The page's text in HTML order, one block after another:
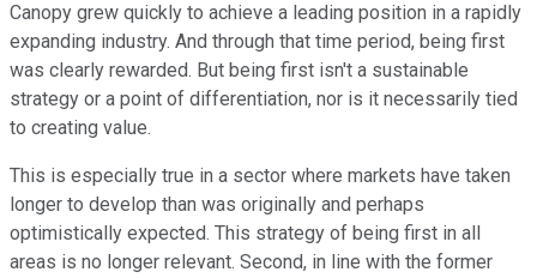
Canopy grew quickly to achieve a leading position in a rapidly
expanding industry. And through that time period, being first
was clearly rewarded. But being first isn't a sustainable
strategy or a point of differentiation, nor is it necessarily tied
to creating value.
This is especially true in a sector where markets have taken
longer to develop than was originally and perhaps
optimistically expected. This strategy of being first in all
areas is no longer relevant. Second, in line with the former